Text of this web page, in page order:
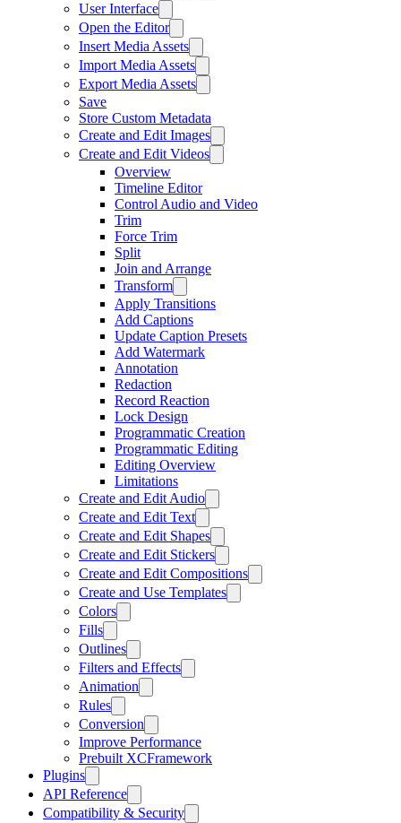
User Interface
Open the Editor
Insert Media Assets
Import Media Assets
Export Media Assets
Save
Store Custom Metadata
Create and Edit Images
Create and Edit Videos
Overview
Timeline Editor
Control Audio and Video
Trim
Force Trim
Split
Join and Arrange
Transform
Apply Transitions
Add Captions
Update Caption Presets
Add Watermark
Annotation
Redaction
Record Reaction
Lock Design
Programmatic Creation
Programmatic Editing
Editing Overview
Limitations
Create and Edit Audio
Create and Edit Text
Create and Edit Shapes
Create and Edit Stickers
Create and Edit Compositions
Create and Use Templates
Colors
Fills
Outlines
Filters and Effects
Animation
Rules
Conversion
Improve Performance
Prebuilt XCFramework
Plugins
API Reference
Compatibility & Security